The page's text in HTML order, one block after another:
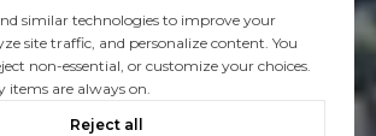
similar technologies to improve your
site traffic, and personalize content. You
non-essential, or customize your choices.
items are always on.
Reject all